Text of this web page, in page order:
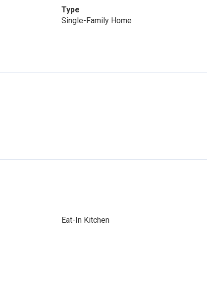
Type
Single-Family Home
Eat-In Kitchen